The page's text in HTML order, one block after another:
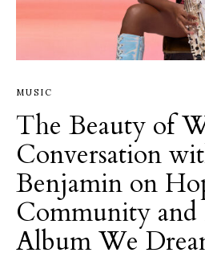
MUSIC
The Beauty of
Conversation
Benjamin on
Community
Album We